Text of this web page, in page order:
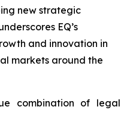
new strategic
EQ’s
and innovation in
markets around the
combination of legal